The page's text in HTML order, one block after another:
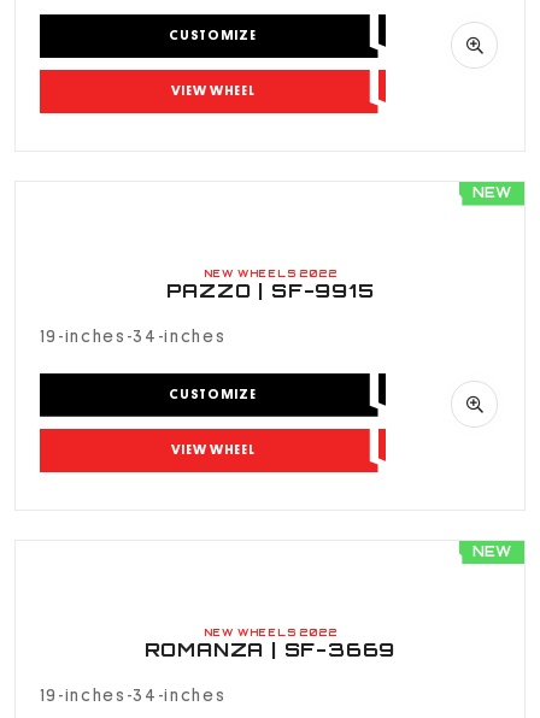
CUSTOMIZE
VIEW WHEEL
NEW
NEW WHEELS 2022
PAZZO | SF-9915
19-inches-34-inches
CUSTOMIZE
VIEW WHEEL
NEW
NEW WHEELS 2022
ROMANZA | SF-3669
19-inches-34-inches